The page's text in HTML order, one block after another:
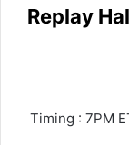
Replay
Timing : 7PM